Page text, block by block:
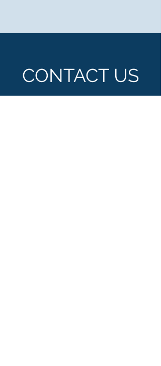
CONTACT US